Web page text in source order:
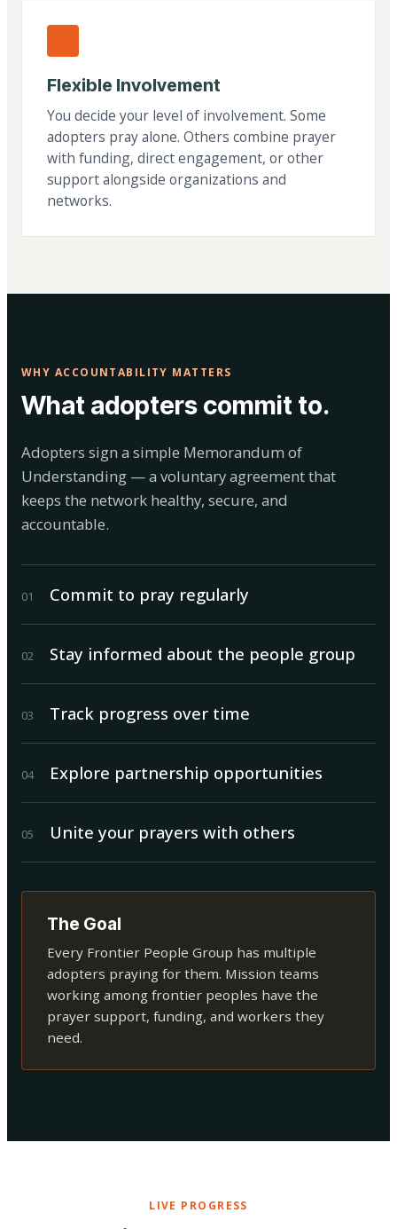
Flexible Involvement
You decide your level of involvement. Some
adopters pray alone. Others combine prayer
with funding, direct engagement, or other
support alongside organizations and
networks.
WHY ACCOUNTABILITY MATTERS
What adopters commit to.
Adopters sign a simple Memorandum of
Understanding — a voluntary agreement that
keeps the network healthy, secure, and
accountable.
01 Commit to pray regularly
02 Stay informed about the people group
03 Track progress over time
04 Explore partnership opportunities
05 Unite your prayers with others
The Goal
Every Frontier People Group has multiple
adopters praying for them. Mission teams
working among frontier peoples have the
prayer support, funding, and workers they
need.
LIVE PROGRESS